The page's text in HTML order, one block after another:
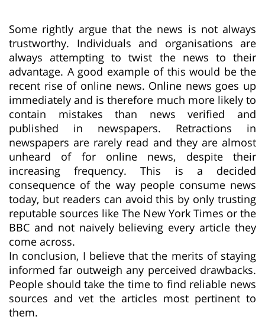
Some rightly argue that the news is not always
trustworthy. Individuals and organisations are
always attempting to twist the news to their
advantage. A good example of this would be the
recent rise of online news. Online news goes up
immediately and is therefore much more likely to
contain mistakes than news verified and
published in newspapers. Retractions in
newspapers are rarely read and they are almost
unheard of for online news, despite their
increasing frequency. This is a decided
consequence of the way people consume news
today, but readers can avoid this by only trusting
reputable sources like The New York Times or the
BBC and not naively believing every article they
come across.
In conclusion, I believe that the merits of staying
informed far outweigh any perceived drawbacks.
People should take the time to find reliable news
sources and vet the articles most pertinent to
them.